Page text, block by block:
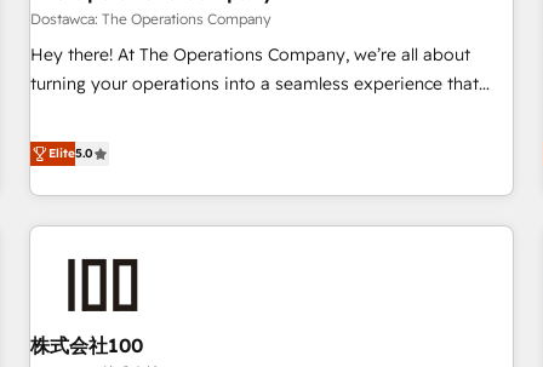
commercialization, real estate, health, education, SaaS,
Software Dev & IT and consulting, make the most out of
their HubSpot experience operating in the United States,
Dostawca: The Operations Company
Hey there! At The Operations Company, we’re all about
turning your operations into a seamless experience that
systems into efficient, scalable solutions that work across
your entire organization. We’re a unique blend of deep
HubSpot expertise, strategic thinking, and hands-on
operational know-how. We know that no two businesses
are alike, so we don’t do cookie-cutter solutions. Instead,
to deliver solutions that fit like a glove. We’re committed to
being both highly effective and fun to work with. We
Elite5.0
株式会社100